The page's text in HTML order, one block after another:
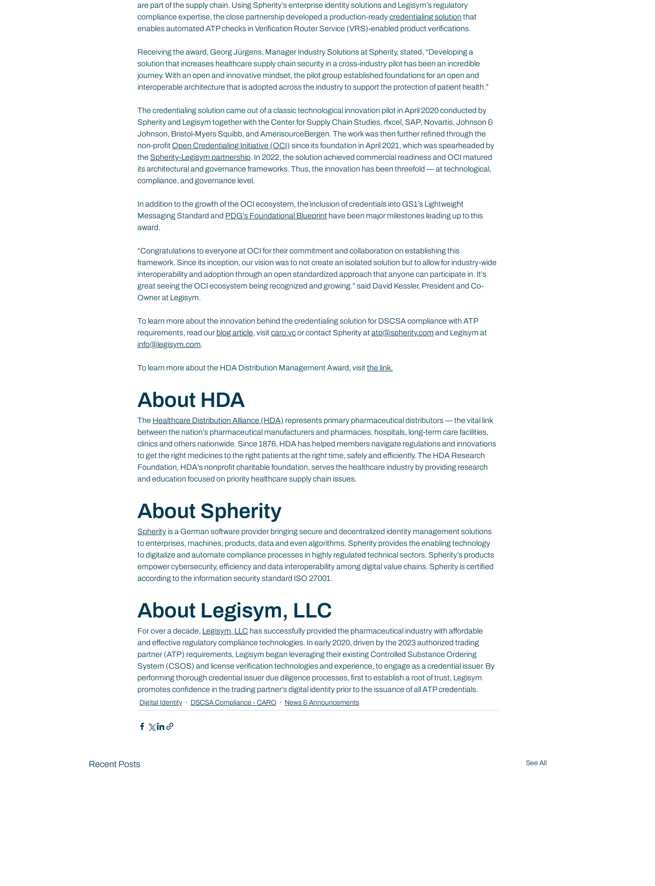
are part of the supply chain. Using Spherity’s enterprise identity solutions and Legisym’s regulatory
compliance expertise, the close partnership developed a production-ready credentialing solution that
enables automated ATP checks in Verification Router Service (VRS)-enabled product verifications.
Receiving the award, Georg Jürgens, Manager Industry Solutions at Spherity, stated, “Developing a
solution that increases healthcare supply chain security in a cross-industry pilot has been an incredible
journey. With an open and innovative mindset, the pilot group established foundations for an open and
interoperable architecture that is adopted across the industry to support the protection of patient health.”
The credentialing solution came out of a classic technological innovation pilot in April 2020 conducted by
Spherity and Legisym together with the Center for Supply Chain Studies, rfxcel, SAP, Novartis, Johnson &
Johnson, Bristol-Myers Squibb, and AmerisourceBergen. The work was then further refined through the
non-profit Open Credentialing Initiative (OCI) since its foundation in April 2021, which was spearheaded by
the Spherity-Legisym partnership. In 2022, the solution achieved commercial readiness and OCI matured
its architectural and governance frameworks. Thus, the innovation has been threefold — at technological,
compliance, and governance level.
In addition to the growth of the OCI ecosystem, the inclusion of credentials into GS1’s Lightweight
Messaging Standard and PDG’s Foundational Blueprint have been major milestones leading up to this
award.
“Congratulations to everyone at OCI for their commitment and collaboration on establishing this
framework. Since its inception, our vision was to not create an isolated solution but to allow for industry-wide
interoperability and adoption through an open standardized approach that anyone can participate in. It’s
great seeing the OCI ecosystem being recognized and growing.” said David Kessler, President and Co-
Owner at Legisym.
To learn more about the innovation behind the credentialing solution for DSCSA compliance with ATP
requirements, read our blog article, visit caro.vc or contact Spherity at atp@spherity.com and Legisym at
info@legisym.com.
To learn more about the HDA Distribution Management Award, visit the link.
About HDA
The Healthcare Distribution Alliance (HDA) represents primary pharmaceutical distributors — the vital link
between the nation’s pharmaceutical manufacturers and pharmacies, hospitals, long-term care facilities,
clinics and others nationwide. Since 1876, HDA has helped members navigate regulations and innovations
to get the right medicines to the right patients at the right time, safely and efficiently. The HDA Research
Foundation, HDA’s nonprofit charitable foundation, serves the healthcare industry by providing research
and education focused on priority healthcare supply chain issues.
About Spherity
Spherity is a German software provider bringing secure and decentralized identity management solutions
to enterprises, machines, products, data and even algorithms. Spherity provides the enabling technology
to digitalize and automate compliance processes in highly regulated technical sectors. Spherity’s products
empower cybersecurity, efficiency and data interoperability among digital value chains. Spherity is certified
according to the information security standard ISO 27001.
About Legisym, LLC
For over a decade, Legisym, LLC has successfully provided the pharmaceutical industry with affordable
and effective regulatory compliance technologies. In early 2020, driven by the 2023 authorized trading
partner (ATP) requirements, Legisym began leveraging their existing Controlled Substance Ordering
System (CSOS) and license verification technologies and experience, to engage as a credential issuer. By
performing thorough credential issuer due diligence processes, first to establish a root of trust, Legisym
promotes confidence in the trading partner’s digital identity prior to the issuance of all ATP credentials.
Digital Identity DSCSA Compliance - CARO News & Announcements
Recent Posts See All